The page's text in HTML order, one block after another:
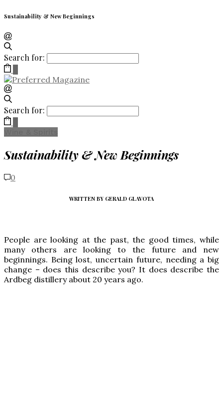
Sustainability & New Beginnings
Search for:
Search for:
Sustainability & New Beginnings
0
WRITTEN BY GERALD GLAVOTA
People are looking at the past, the good times, while
many others are looking to the future and new
beginnings. Being lost, uncertain future, needing a big
change – does this describe you? It does describe the
Ardbeg distillery about 20 years ago.